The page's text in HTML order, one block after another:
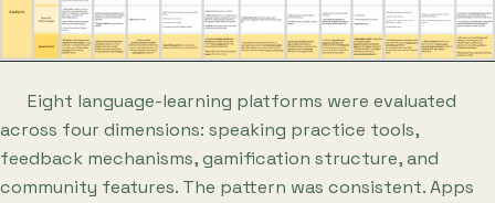
Eight language-learning platforms were evaluated
across four dimensions: speaking practice tools,
feedback mechanisms, gamification structure, and
community features. The pattern was consistent. Apps